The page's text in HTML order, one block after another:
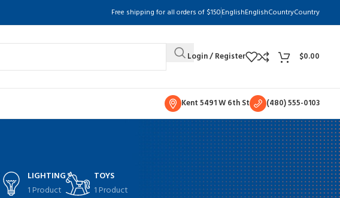
Free shipping for all orders of $150EnglishEnglishCountryCountry
Login / Register $0.00
Kent 5491 W 6th St (480) 555-0103
LIGHTING
1 Product
TOYS
1 Product